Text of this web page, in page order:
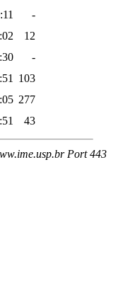
-
12
-
103
277
43
Port 443